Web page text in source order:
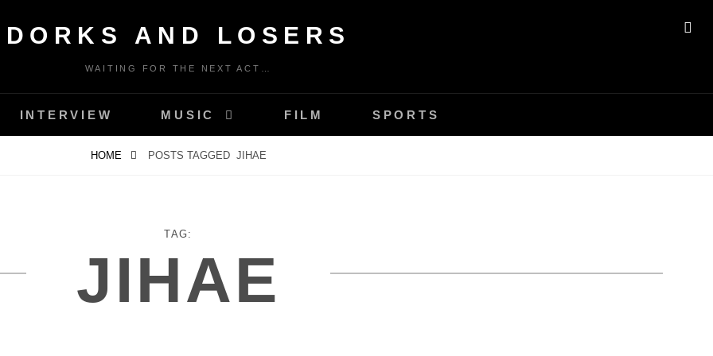
DORKS AND LOSERS
WAITING FOR THE NEXT ACT…
INTERVIEW MUSIC FILM SPORTS
HOME POSTS TAGGED JIHAE
TAG:
JIHAE